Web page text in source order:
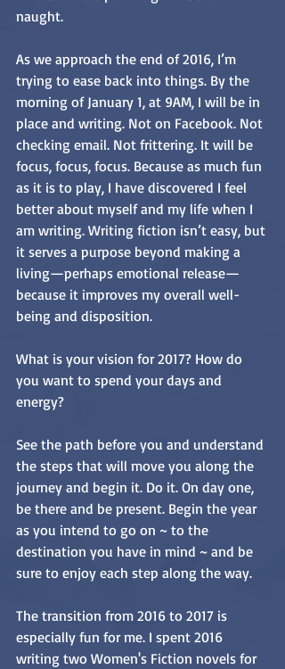
naught.
As we approach the end of 2016, I’m
trying to ease back into things. By the
morning of January 1, at 9AM, I will be in
place and writing. Not on Facebook. Not
checking email. Not frittering. It will be
focus, focus, focus. Because as much fun
as it is to play, I have discovered I feel
better about myself and my life when I
am writing. Writing fiction isn’t easy, but
it serves a purpose beyond making a
living—perhaps emotional release—
because it improves my overall well-
being and disposition.
What is your vision for 2017? How do
you want to spend your days and
energy?
See the path before you and understand
the steps that will move you along the
journey and begin it. Do it. On day one,
be there and be present. Begin the year
as you intend to go on ~ to the
destination you have in mind ~ and be
sure to enjoy each step along the way.
The transition from 2016 to 2017 is
especially fun for me. I spent 2016
writing two Women's Fiction novels for